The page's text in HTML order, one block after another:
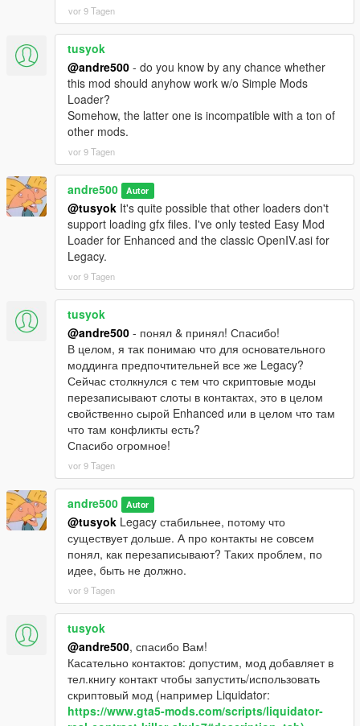
vor 9 Tagen
tusyok
@andre500 - do you know by any chance whether
this mod should anyhow work w/o Simple Mods
Loader?
Somehow, the latter one is incompatible with a ton of
other mods.
vor 9 Tagen
andre500 Autor
@tusyok It's quite possible that other loaders don't
support loading gfx files. I've only tested Easy Mod
Loader for Enhanced and the classic OpenIV.asi for
Legacy.
vor 9 Tagen
tusyok
@andre500 - понял & принял! Спасибо!
В целом, я так понимаю что для основательного
моддинга предпочтительней все же Legacy?
Сейчас столкнулся с тем что скриптовые моды
перезаписывают слоты в контактах, это в целом
свойственно сырой Enhanced или в целом что там
что там конфликты есть?
Спасибо огромное!
vor 9 Tagen
andre500 Autor
@tusyok Legacy стабильнее, потому что
существует дольше. А про контакты не совсем
понял, как перезаписывают? Таких проблем, по
идее, быть не должно.
vor 9 Tagen
tusyok
@andre500, спасибо Вам!
Касательно контактов: допустим, мод добавляет в
тел.книгу контакт чтобы запустить/использовать
скриптовый мод (например Liquidator:
https://www.gta5-mods.com/scripts/liquidator-